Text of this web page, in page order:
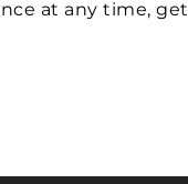
at any time,